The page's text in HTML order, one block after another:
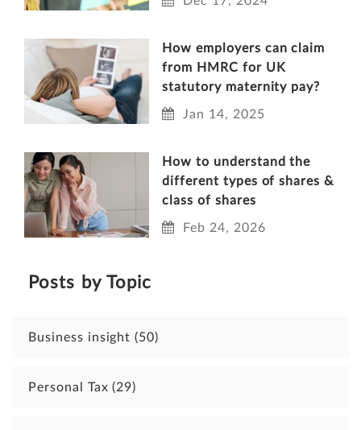
How employers can claim
from HMRC for UK
statutory maternity pay?
Jan 14, 2025
How to understand the
different types of shares &
class of shares
Feb 24, 2026
Posts by Topic
Business insight(50)
Personal Tax(29)